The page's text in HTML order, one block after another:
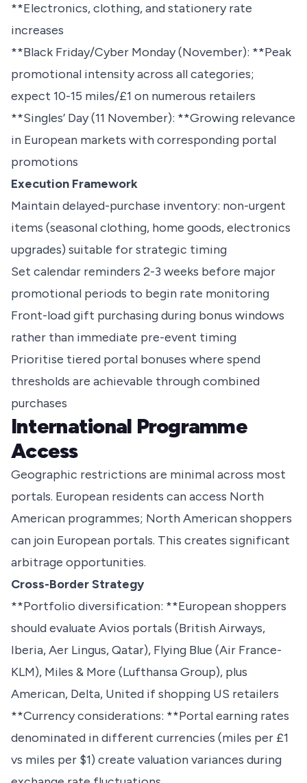
**Electronics, clothing, and stationery rate
increases
**Black Friday/Cyber Monday (November): **Peak
promotional intensity across all categories;
expect 10-15 miles/£1 on numerous retailers
**Singles’ Day (11 November): **Growing relevance
in European markets with corresponding portal
promotions
Execution Framework
Maintain delayed-purchase inventory: non-urgent
items (seasonal clothing, home goods, electronics
upgrades) suitable for strategic timing
Set calendar reminders 2-3 weeks before major
promotional periods to begin rate monitoring
Front-load gift purchasing during bonus windows
rather than immediate pre-event timing
Prioritise tiered portal bonuses where spend
thresholds are achievable through combined
purchases
International Programme
Access
Geographic restrictions are minimal across most
portals. European residents can access North
American programmes; North American shoppers
can join European portals. This creates significant
arbitrage opportunities.
Cross-Border Strategy
**Portfolio diversification: **European shoppers
should evaluate Avios portals (British Airways,
Iberia, Aer Lingus, Qatar), Flying Blue (Air France-
KLM), Miles & More (Lufthansa Group), plus
American, Delta, United if shopping US retailers
**Currency considerations: **Portal earning rates
denominated in different currencies (miles per £1
vs miles per $1) create valuation variances during